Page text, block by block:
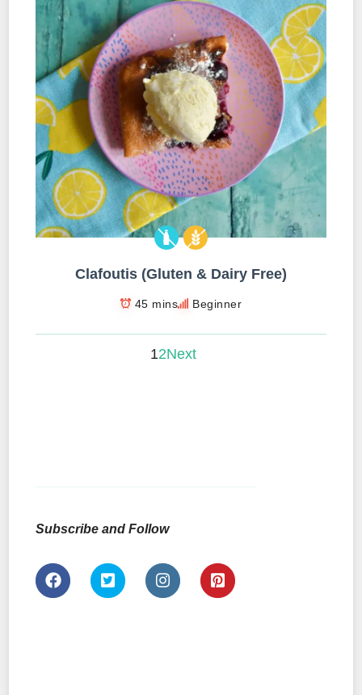
Clafoutis (Gluten & Dairy Free)
45 mins Beginner
12Next
Subscribe and Follow